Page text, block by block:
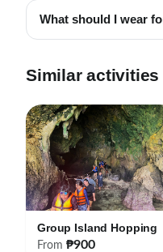
What should I wear
Similar activities
Group Island Hopping
From ₱900